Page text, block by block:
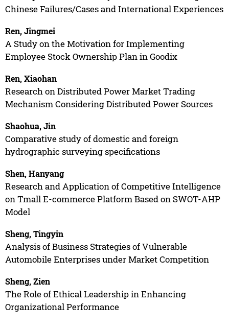
Chinese Failures/Cases and International Experiences
Ren, Jingmei
A Study on the Motivation for Implementing
Employee Stock Ownership Plan in Goodix
Ren, Xiaohan
Research on Distributed Power Market Trading
Mechanism Considering Distributed Power Sources
Shaohua, Jin
Comparative study of domestic and foreign
hydrographic surveying specifications
Shen, Hanyang
Research and Application of Competitive Intelligence
on Tmall E-commerce Platform Based on SWOT-AHP
Model
Sheng, Tingyin
Analysis of Business Strategies of Vulnerable
Automobile Enterprises under Market Competition
Sheng, Zien
The Role of Ethical Leadership in Enhancing
Organizational Performance